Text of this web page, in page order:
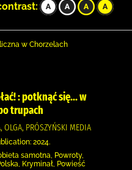
w Chorzelach
: potknąć się... w
trupach
OLGA, PRÓSZYŃSKI MEDIA
2024.
samotna, Powroty,
Kryminał, Powieść